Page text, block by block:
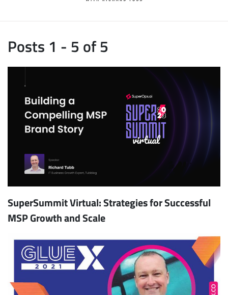
Posts 1 - 5 of 5
SuperSummit Virtual: Strategies for Successful
MSP Growth and Scale